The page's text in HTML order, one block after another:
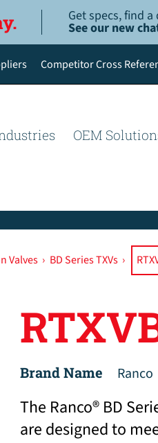
Get specs, find
See our new
México
Competitor Cross
OEM
Valves › BD Series TXVs ›
Brand Name Ranco
The Ranco® BD
are designed to